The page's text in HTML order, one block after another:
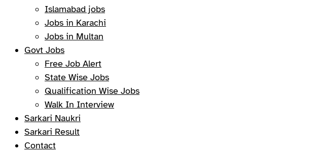
Islamabad jobs
Jobs in Karachi
Jobs in Multan
Govt Jobs
Free Job Alert
State Wise Jobs
Qualification Wise Jobs
Walk In Interview
Sarkari Naukri
Sarkari Result
Contact